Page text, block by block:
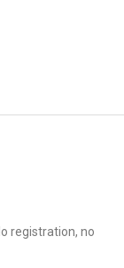
registration, no